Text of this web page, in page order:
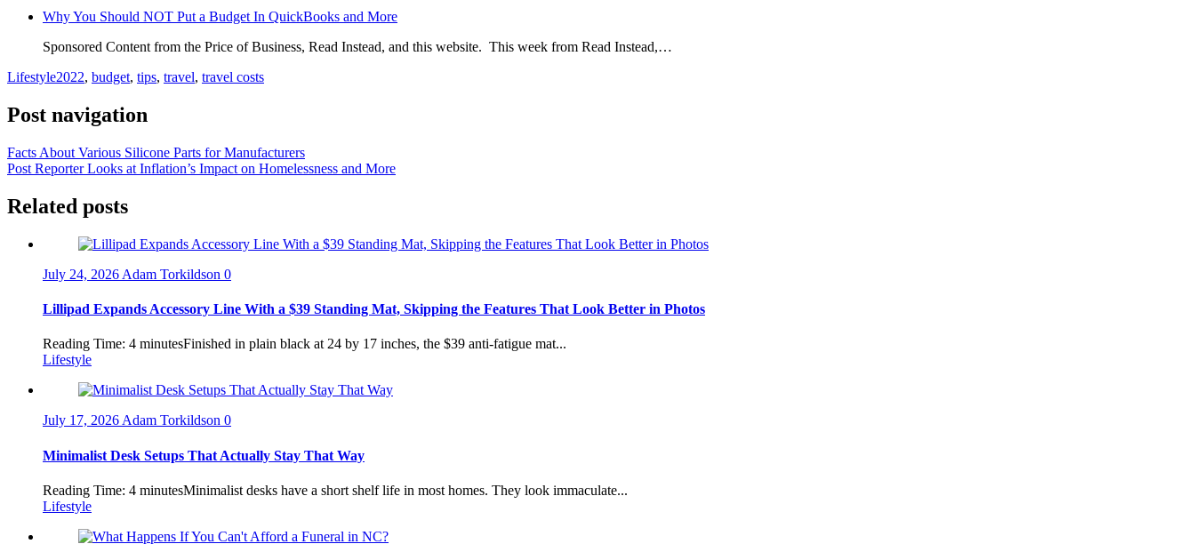
Why You Should NOT Put a Budget In QuickBooks and More
Sponsored Content from the Price of Business, Read Instead, and this website. This week from Read Instead,…
Lifestyle2022, budget, tips, travel, travel costs
Post navigation
Facts About Various Silicone Parts for Manufacturers
Post Reporter Looks at Inflation’s Impact on Homelessness and More
Related posts
July 24, 2026 Adam Torkildson 0
Lillipad Expands Accessory Line With a $39 Standing Mat, Skipping the Features That Look Better in Photos
Reading Time: 4 minutesFinished in plain black at 24 by 17 inches, the $39 anti-fatigue mat...
Lifestyle
July 17, 2026Adam Torkildson 0
Minimalist Desk Setups That Actually Stay That Way
Reading Time: 4 minutesMinimalist desks have a short shelf life in most homes. They look immaculate...
Lifestyle